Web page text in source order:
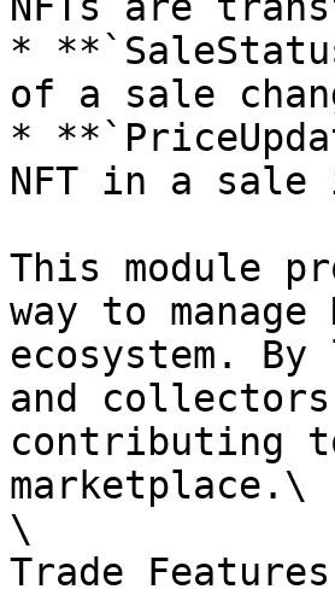
*
of a sale
*
NFT in a sale
This module
way to
ecosystem.
and
contributing
marketplace.\
\
Trade Features